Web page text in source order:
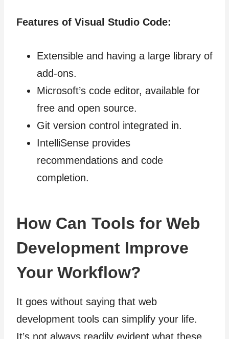
Features of Visual Studio Code:
Extensible and having a large library of
add-ons.
Microsoft’s code editor, available for
free and open source.
Git version control integrated in.
IntelliSense provides
recommendations and code
completion.
How Can Tools for Web
Development Improve
Your Workflow?
It goes without saying that web
development tools can simplify your life.
It’s not always readily evident what these